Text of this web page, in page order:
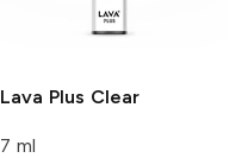
Lava Plus Clear
7 ml